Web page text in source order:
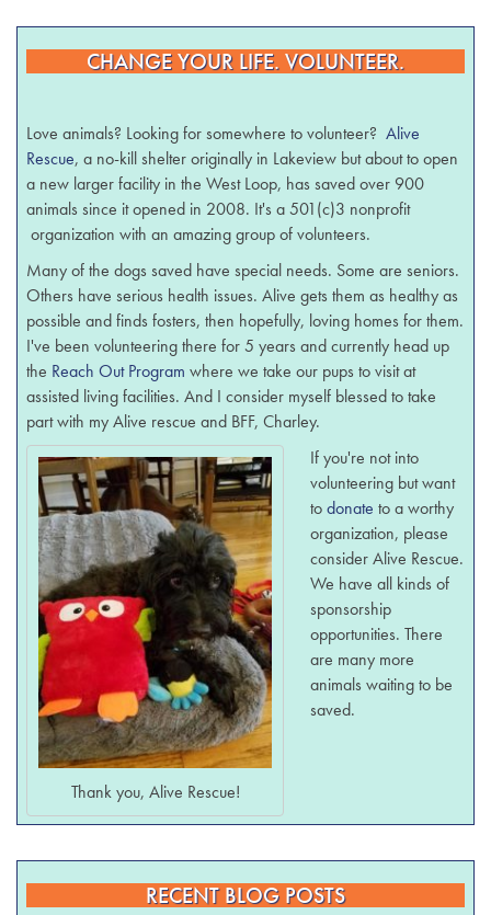
CHANGE YOUR LIFE. VOLUNTEER.
Love animals? Looking for somewhere to volunteer?Alive
Rescue, a no-kill shelter originally in Lakeview but about to open
a new larger facility in the West Loop, has saved over 900
animals since it opened in 2008. It's a 501(c)3 nonprofit
organization with an amazing group of volunteers.
Many of the dogs saved have special needs. Some are seniors.
Others have serious health issues. Alive gets them as healthy as
possible and finds fosters, then hopefully, loving homes for them.
I've been volunteering there for 5 years and currently head up
the Reach Out Program where we take our pups to visit at
assisted living facilities. And I consider myself blessed to take
part with my Alive rescue and BFF, Charley.
Thank you, Alive Rescue!
If you're not into
volunteering but want
todonate to a worthy
organization, please
consider Alive Rescue.
We have all kinds of
sponsorship
opportunities. There
are many more
animals waiting to be
saved.
RECENT BLOG POSTS